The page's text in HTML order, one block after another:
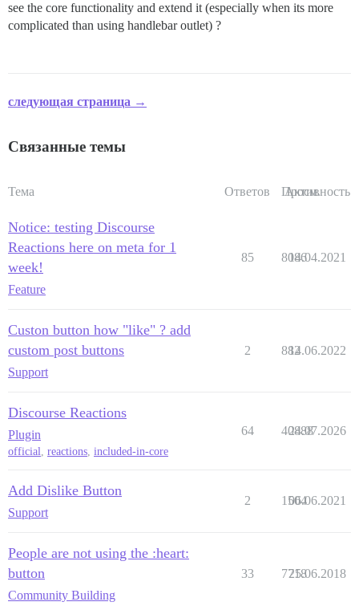
see the core functionality and extend it (especially when its more
complicated than using handlebar outlet) ?
следующая страница →
Связанные темы
Тема Ответов Просм.
Активность
Notice: testing Discourse
Reactions here on meta for 1
week!
Feature
85 8086
14.04.2021
Custon button how "like" ? add
custom post buttons
Support
2 882
14.06.2022
Discourse Reactions
Plugin
official, reactions, included-in-core
64 40888
24.07.2026
Add Dislike Button
Support
2 1504
06.06.2021
People are not using the :heart:
button
Community Building
33 7718
25.06.2018